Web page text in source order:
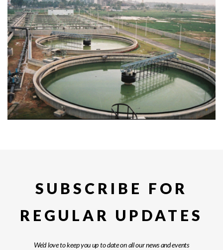
SUBSCRIBE FOR
REGULAR UPDATES
We’d love to keep you up to date on all our news and events